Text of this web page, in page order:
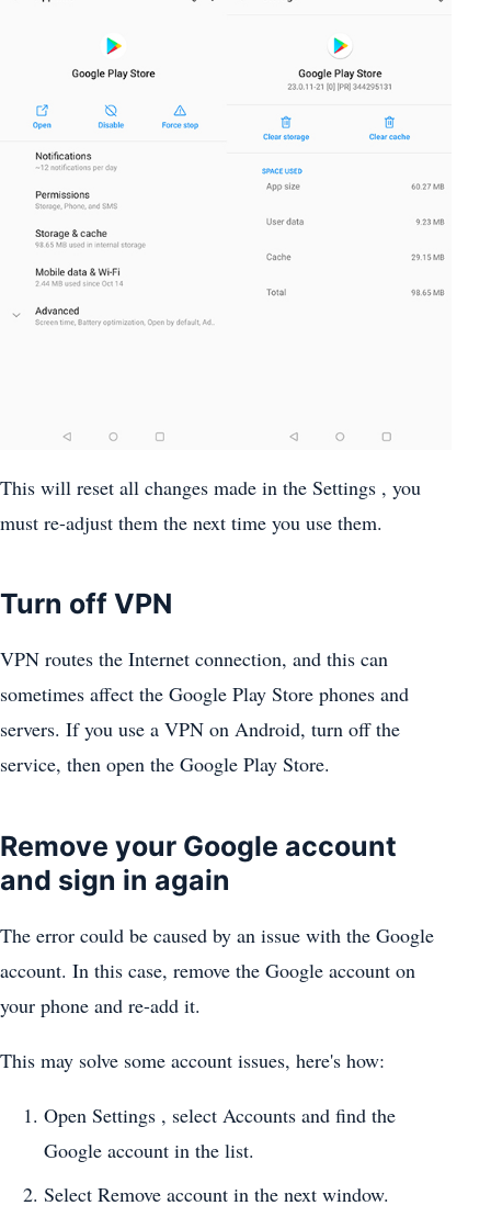
This will reset all changes made in the Settings , you
must re-adjust them the next time you use them.
Turn off VPN
VPN routes the Internet connection, and this can
sometimes affect the Google Play Store phones and
servers. If you use a VPN on Android, turn off the
service, then open the Google Play Store.
Remove your Google account
and sign in again
The error could be caused by an issue with the Google
account. In this case, remove the Google account on
your phone and re-add it.
This may solve some account issues, here's how:
Open Settings , select Accounts and find the
Google account in the list.
Select Remove account in the next window.